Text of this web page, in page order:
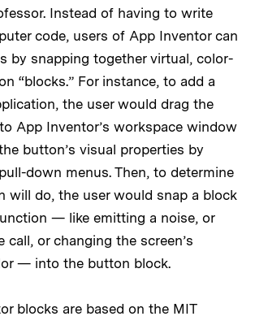
Instead of having to write
code, users of App Inventor can
by snapping together virtual, color-
“blocks.” For instance, to add a
the user would drag the
App Inventor’s workspace window
button’s visual properties by
down menus. Then, to determine
will do, the user would snap a block
— like emitting a noise, or
call, or changing the screen’s
— into the button block.
blocks are based on the MIT